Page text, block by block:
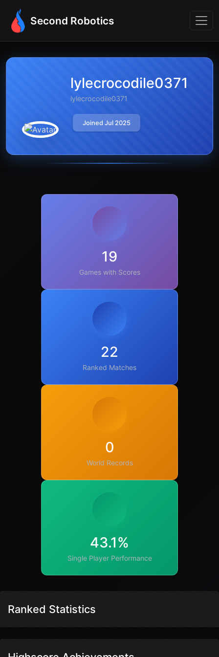
Second Robotics
lylecrocodile0371
lylecrocodile0371
Joined Jul 2025
19
Games with Scores
22
Ranked Matches
0
World Records
43.1%
Single Player Performance
Ranked Statistics